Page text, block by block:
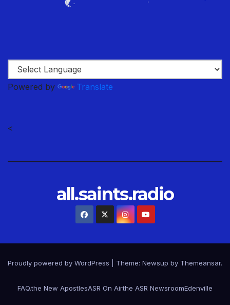
Powered by Translate
<
all.saints.radio
Proudly powered by WordPress Theme: Newsup by Themeansar.
FAQ.the New ApostlesASR On Airthe ASR NewsroomEdenville